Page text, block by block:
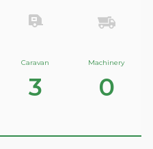
Caravan
3
Machinery
0